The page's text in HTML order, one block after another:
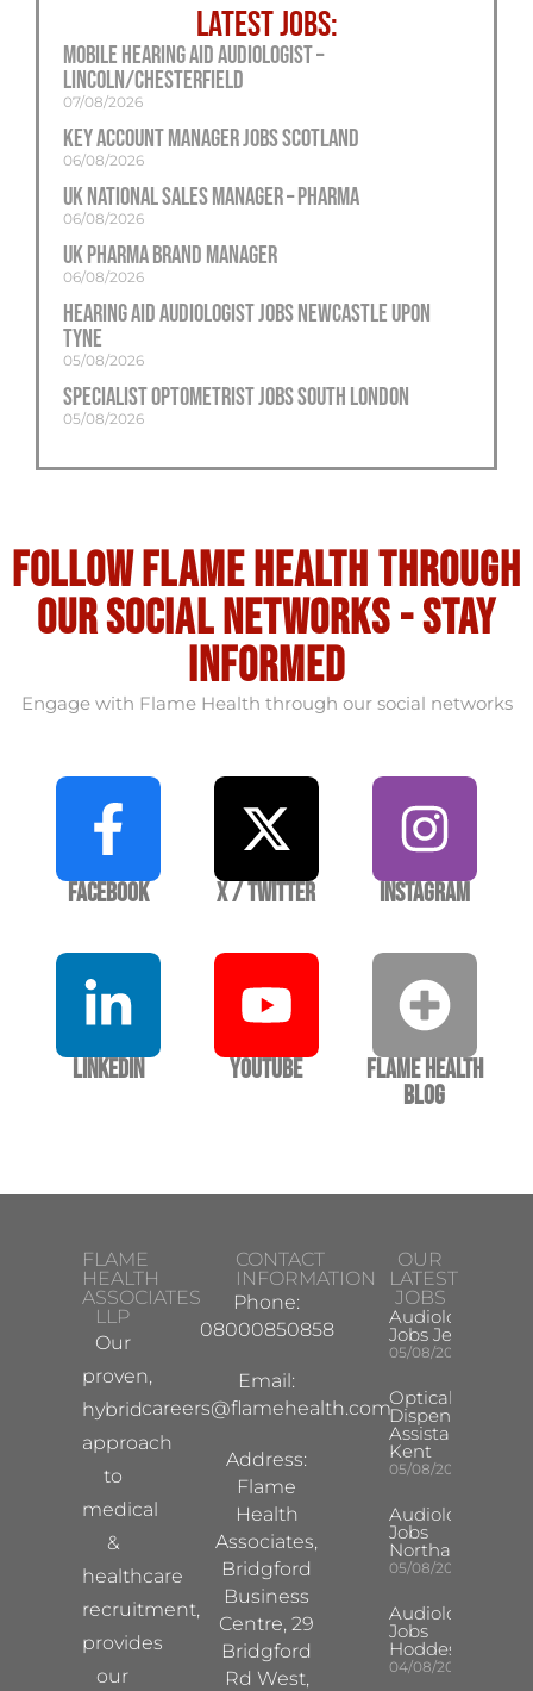
LATEST JOBS:
Mobile Hearing Aid Audiologist –
Lincoln/Chesterfield
07/08/2026
Key Account Manager Jobs Scotland
06/08/2026
UK National Sales Manager – Pharma
06/08/2026
UK Pharma Brand Manager
06/08/2026
Hearing Aid Audiologist Jobs Newcastle Upon
Tyne
05/08/2026
Specialist Optometrist Jobs South London
05/08/2026
Follow flame health through
our social Networks - stay
informed
Engage with Flame Health through our social networks
Facebook X / Twitter Instagram
LinkedIn YouTube
Flame Health
Blog
FLAME
HEALTH
ASSOCIATES
LLP
Our
proven,
hybrid
approach
to
medical
&
healthcare
recruitment,
provides
our
CONTACT
INFORMATION
Phone:
08000850858
Email:
careers@flamehealth.com
Address:
Flame
Health
Associates,
Bridgford
Business
Centre, 29
Bridgford
Rd West,
OUR
LATEST
JOBS
Audiologist
Jobs Jersey
05/08/2026
Optical
Dispensing
Assistant
Kent
05/08/2026
Audiologist
Jobs
Northampton
05/08/2026
Audiologist
Jobs
Hoddesdon
04/08/2026